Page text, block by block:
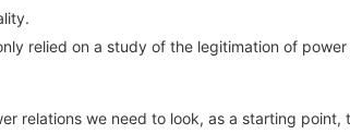
relied on a study of the legitimation of
relations we need to look, as a starting